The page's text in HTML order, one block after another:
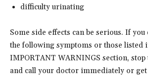
difficulty urinating
Some side effects can be serious. If
the following symptoms or those listed
IMPORTANT WARNINGS section,
and call your doctor immediately or